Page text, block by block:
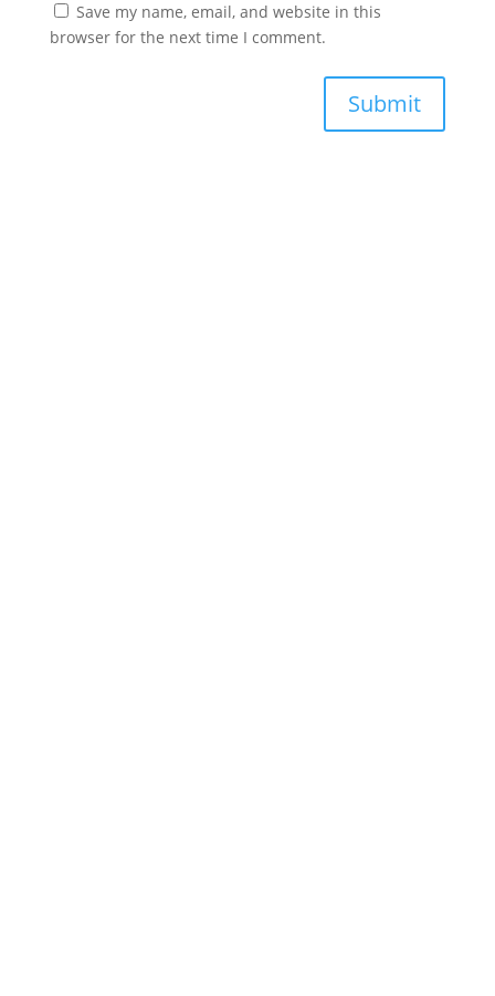
Save my name, email, and website in this
browser for the next time I comment.
Submit